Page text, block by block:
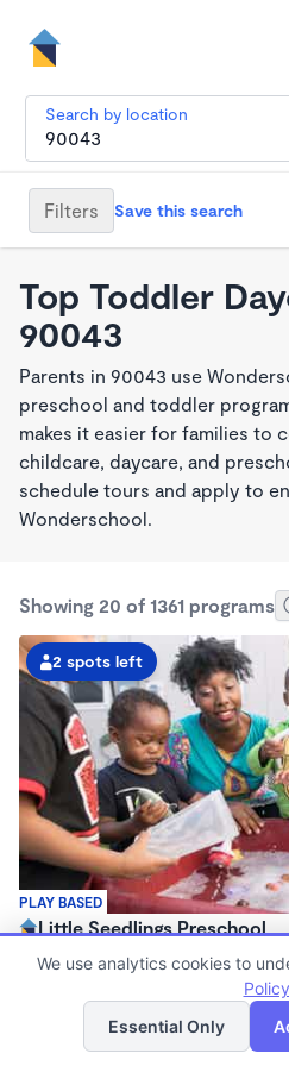
Search by location
Filters Save this search
Top Toddler
90043
Parents in 90043 use
preschool and toddler
makes it easier for families to
childcare, daycare, and
schedule tours and apply to
Wonderschool.
Showing 20 of 1361 programs
PLAY BASED
2 spots left
Little Seedlings Preschool
$440 - $1,250/mo
Family Child Care
(68)
Now enrolling 2 years to 5 years
List
We use analytics cookies to
Policy
Essential Only